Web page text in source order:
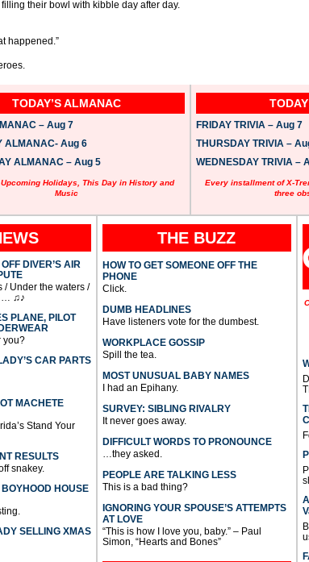
their bowl with kibble day after day.
happened.”
TODAY’S ALMANAC
– Aug 7
ALMANAC- Aug 6
ALMANAC – Aug 5
Holidays, This Day in History and
Music
FRIDAY TRIVIA – Aug 7
THURSDAY TRIVIA –
WEDNESDAY TRIVIA –
Every installment of X-
three
DIVER’S AIR
/ Under the waters /
… ♫♪
PLANE, PILOT
you?
CAR PARTS
MACHETE
Stand Your
RESULTS
snakey.
BOYHOOD HOUSE
SELLING XMAS
THE BUZZ
HOW TO GET SOMEONE OFF THE
PHONE
Click.
DUMB HEADLINES
Have listeners vote for the dumbest.
WORKPLACE GOSSIP
Spill the tea.
MOST UNUSUAL BABY NAMES
I had an Epihany.
SURVEY: SIBLING RIVALRY
It never goes away.
DIFFICULT WORDS TO PRONOUNCE
…they asked.
PEOPLE ARE TALKING LESS
This is a bad thing?
IGNORING YOUR SPOUSE’S ATTEMPTS
AT LOVE
“This is how I love you, baby.” – Paul
Simon, “Hearts and Bones”